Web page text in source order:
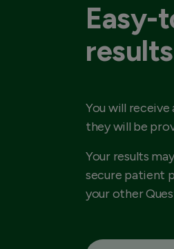
Easy-
You will receive
they will be
Your results
secure patient
your other